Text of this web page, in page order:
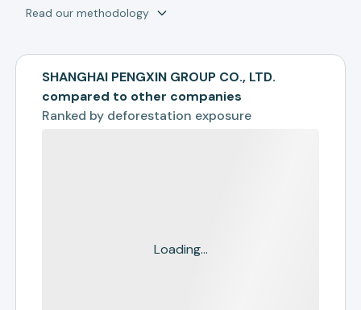
Read our methodology
SHANGHAI PENGXIN GROUP CO., LTD.
compared to other companies
Ranked by deforestation exposure
Loading...